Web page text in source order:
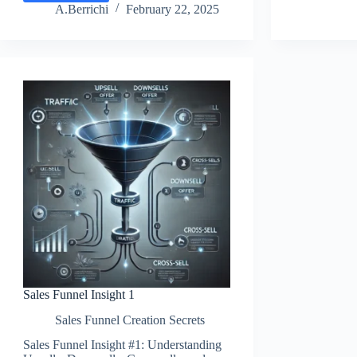
4:
A.Berrichi February 22, 2025
Sales Funnel Insight 1
Sales Funnel Creation Secrets
Sales Funnel Insight #1: Understanding